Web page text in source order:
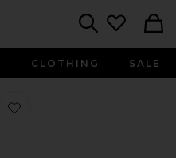
CLOTHING SALE
Favorite Eyelets Lace Up Ballerina